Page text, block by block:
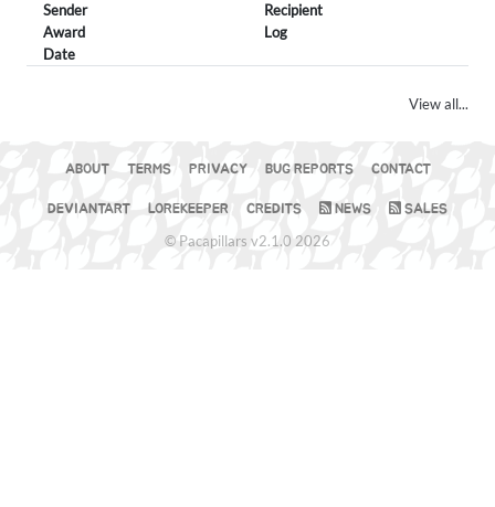
Sender
Recipient
Award
Log
Date
View all...
ABOUT TERMS PRIVACY BUG REPORTS CONTACT
DEVIANTART LOREKEEPER CREDITS NEWS SALES
© Pacapillars v2.1.0 2026